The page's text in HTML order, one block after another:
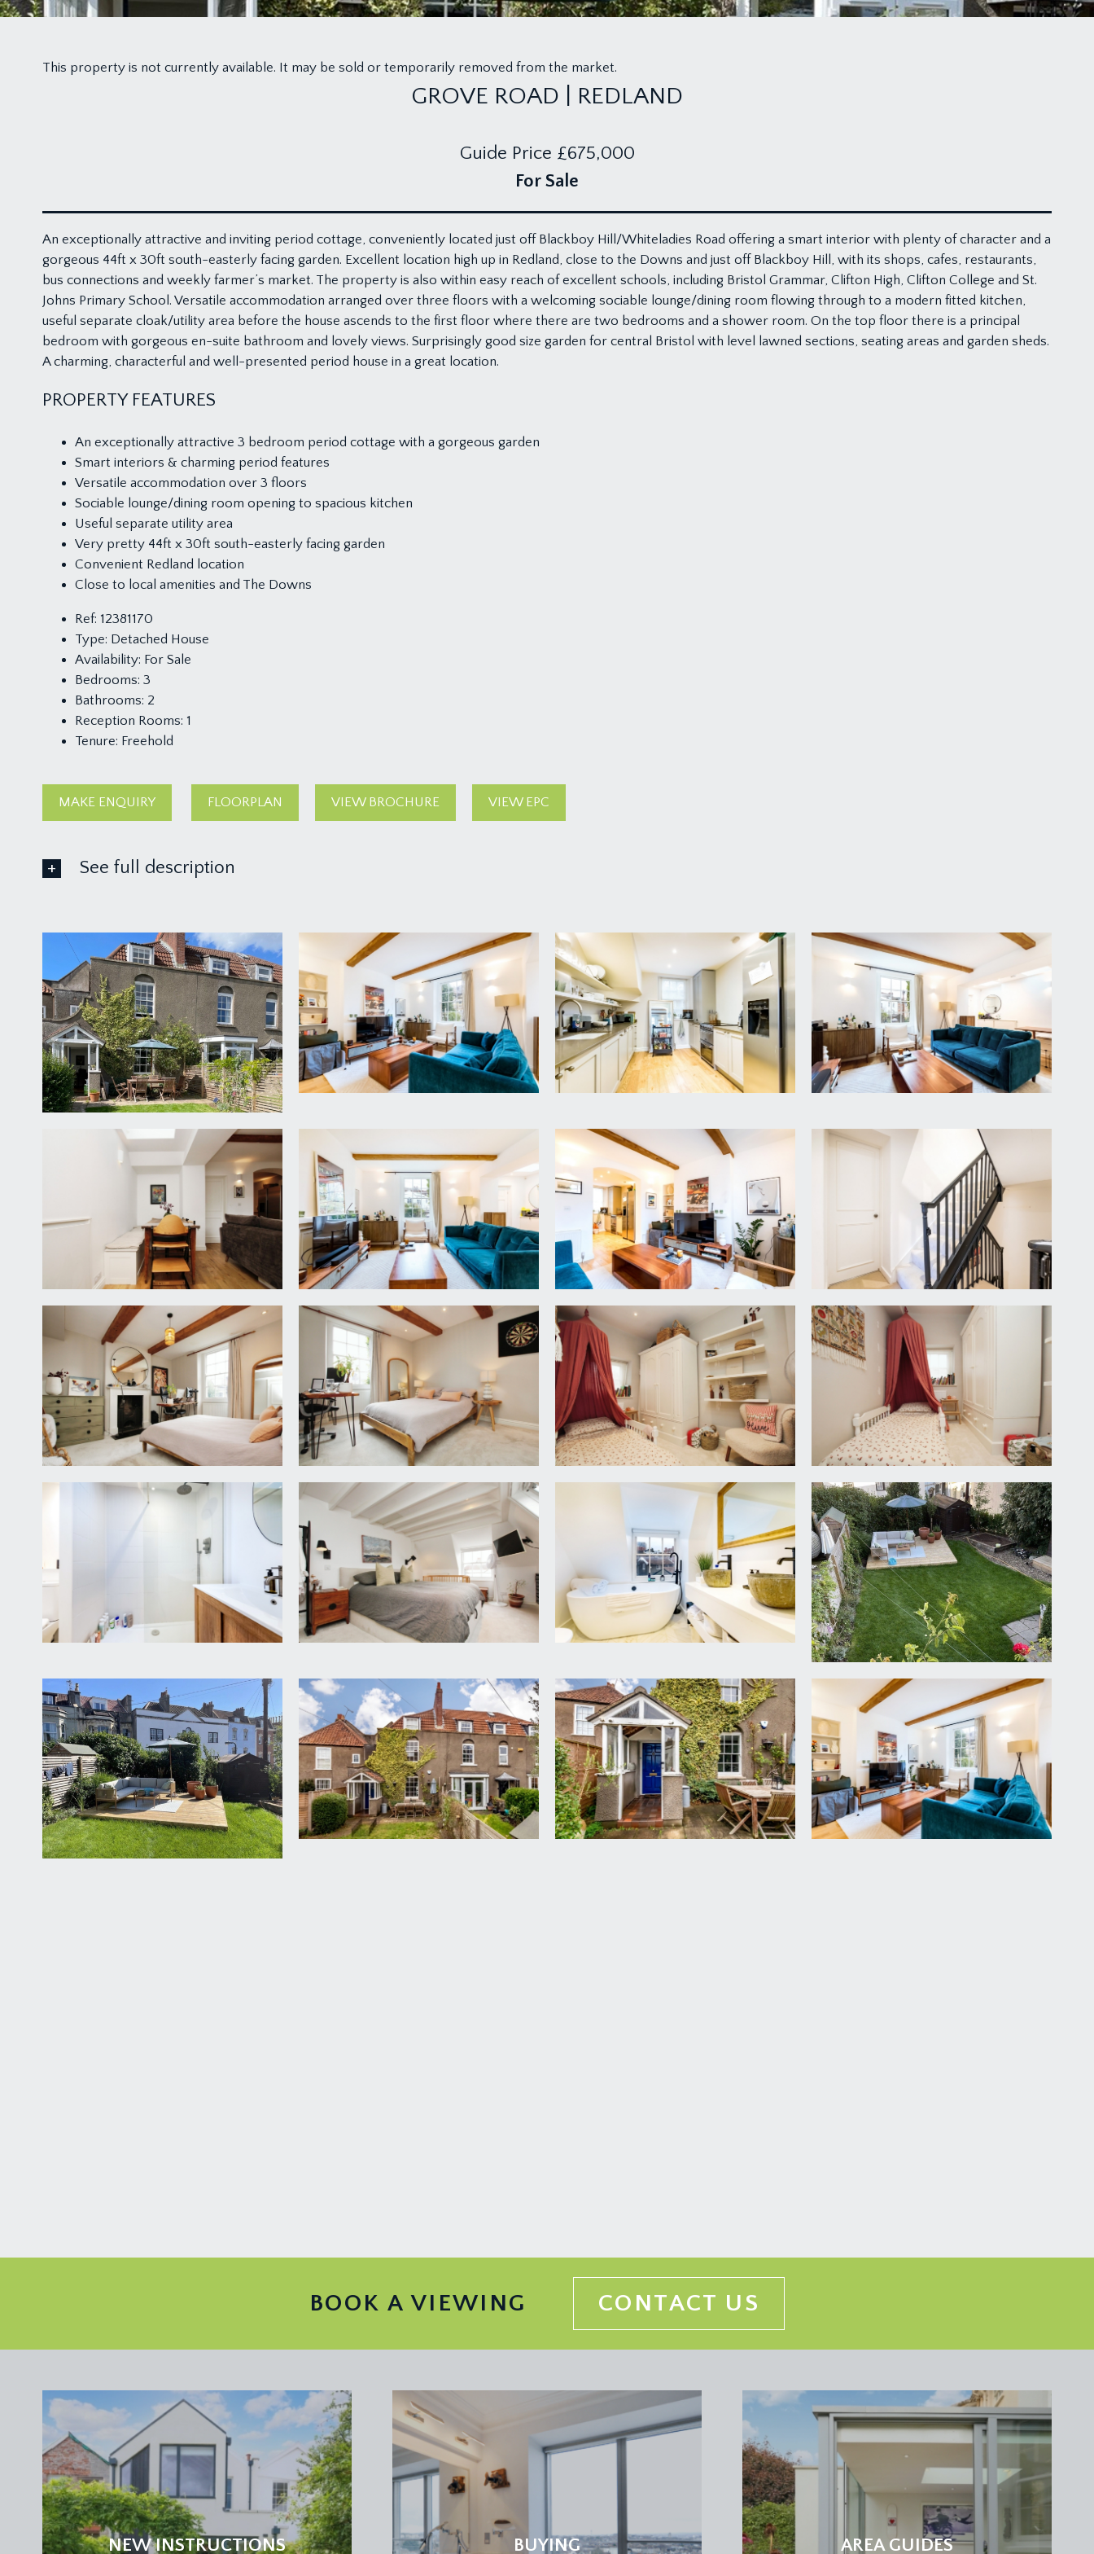
This property is not currently available. It may be sold or temporarily removed from the market.
GROVE ROAD | REDLAND
Guide Price £675,000
For Sale
An exceptionally attractive and inviting period cottage, conveniently located just off Blackboy Hill/Whiteladies Road offering a smart interior with plenty of character and a
gorgeous 44ft x 30ft south-easterly facing garden. Excellent location high up in Redland, close to the Downs and just off Blackboy Hill, with its shops, cafes, restaurants,
bus connections and weekly farmer’s market. The property is also within easy reach of excellent schools, including Bristol Grammar, Clifton High, Clifton College and St.
Johns Primary School. Versatile accommodation arranged over three floors with a welcoming sociable lounge/dining room flowing through to a modern fitted kitchen,
useful separate cloak/utility area before the house ascends to the first floor where there are two bedrooms and a shower room. On the top floor there is a principal
bedroom with gorgeous en-suite bathroom and lovely views. Surprisingly good size garden for central Bristol with level lawned sections, seating areas and garden sheds.
A charming, characterful and well-presented period house in a great location.
PROPERTY FEATURES
An exceptionally attractive 3 bedroom period cottage with a gorgeous garden
Smart interiors & charming period features
Versatile accommodation over 3 floors
Sociable lounge/dining room opening to spacious kitchen
Useful separate utility area
Very pretty 44ft x 30ft south-easterly facing garden
Convenient Redland location
Close to local amenities and The Downs
Ref: 12381170
Type: Detached House
Availability: For Sale
Bedrooms: 3
Bathrooms: 2
Reception Rooms: 1
Tenure: Freehold
MAKE ENQUIRY FLOORPLAN VIEW BROCHURE VIEW EPC
See full description
APPROACH:
off Grove Road you’ll find a side lane where you’ll find the private entrance to the gardens of number 28 on the right hand side, a pathway leads through the gardens
to a covered entrance and the main front door to the house.
LOUNGE/DINING ROOM: 17' 10'' x 12' 0'' (5.43m x 3.65m)
the front door opens straight into a sociable dining hallway with wide wall opening into the sitting area. A bright living space with feature ceiling beams and a period
sash window to front offering a leafy outlook onto the front garden. Radiators, wood flooring, recessed cupboard into the fireplace and alcove shelving into the
chimney recess. Door leads into the inner hallway and utility and an arched wall opening leads through to the kitchen.
INNER HALLWAY/UTILITY:
an excellent storage area with plumbing and appliance space stacked for washing machine and dryer, built in hanging rail for coats and staircase rising to the first
floor landing.
10' 7'' x 9' 5'' (3.22m x 2.87m)
a smart modern fitted kitchen with solid wood base level units and slim profile composite worktop over. Inset sink and drainer. Appliance space for American style
fridge/freezer and cooker. Integrated dishwasher, corner cupboard housing the gas central heating boiler, further sash window to rear, inset spotlights, shelving,
wood flooring.
FIRST FLOOR
LANDING:
staircase continuing up to the second floor landing, doors off to bedrooms 2 & 3 and a shower room/wc.
BEDROOM 2: 12' 3'' x 12' 3'' (3.73m x 3.73m)
a light and airy double bedroom with an attractive period fireplace, sash window to front elevation, offering a pleasant view over the front and neighbouring
gardens, radiator, high ceilings with inset spotlights and feature timber beams.
BEDROOM 3:
11' 0'' x 6' 11'' (3.35m x 2.11m)
currently arranged as a dressing room, but would work equally well as a spare bedroom, spotlights, sash window to rear and radiator.
SHOWER ROOM/WC:
a smart shower room with an oversized walk-in shower enclosure with system fed shower, low level wc, wash hand basin with storage cabinet beneath, window
to front elevation, skylight window over, heated towel rail.
BEDROOM 1:
13' 7'' x 10' 8'' (4.14m x 3.25m)
staircase ascending into the principal bedroom, which has a lovely Lofthouse feel with sash window to front and further Velux skylight window to side, recessed
En-suite Bathroom/WC:
a smart en-suite bathroom, floor standing double ended bath with mixer taps and shower attachment, two stone bowl style sinks set into a counter with floating
shelf beneath, sash window to rear elevation, inset spotlights, heated towel rail and tiled herringbone flooring.
OUTSIDE
FRONT GARDEN: 44' 0'' x 30' 0'' max/20ft min closest to property (13.40m x 9.14m/6.10m)
a particularly generous garden for a house in such a central location, with south-easterly facing aspect enjoying much of the day’s sunshine, the garden is mainly laid
to lawn with a raised decked seating area, further paved seating area closest to the property. Garden sheds, outdoor plug socket, railway sleeper raised vegetable
patch, garden gate to side accessing the lane providing the main entrance to the property.
BOOK A VIEWING CONTACT US
NEW INSTRUCTIONS BUYING AREA GUIDES